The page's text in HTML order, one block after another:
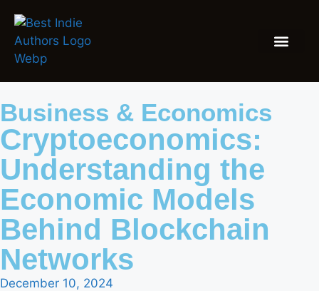
Business & Economics
Cryptoeconomics:
Understanding the
Economic Models
Behind Blockchain
Networks
December 10, 2024